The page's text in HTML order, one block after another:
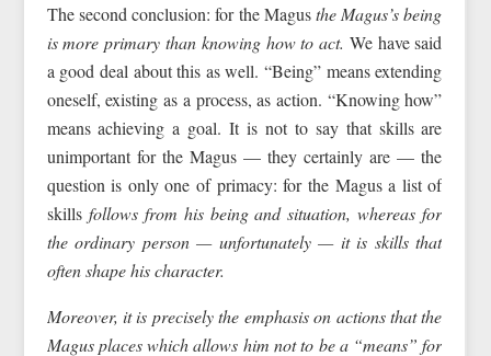
The second conclusion: for the Magusthe Magus’s being
is more primary than knowing how to act. We have said
a good deal about this as well. “Being” means extending
oneself, existing as a process, as action. “Knowing how”
means achieving a goal. It is not to say that skills are
unimportant for the Magus — they certainly are — the
question is only one of primacy: for the Magus a list of
skills follows from his being and situation, whereas for
the ordinary person — unfortunately — it is skills that
often shape his character.
Moreover, it is precisely the emphasis on actions that the
Magus places which allows him not to be a “means” for